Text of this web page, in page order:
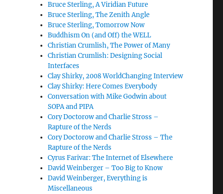
Bruce Sterling, A Viridian Future
Bruce Sterling, The Zenith Angle
Bruce Sterling, Tomorrow Now
Buddhism On (and Off) the WELL
Christian Crumlish, The Power of Many
Christian Crumlish: Designing Social
Interfaces
Clay Shirky, 2008 WorldChanging Interview
Clay Shirky: Here Comes Everybody
Conversation with Mike Godwin about
SOPA and PIPA
Cory Doctorow and Charlie Stross –
Rapture of the Nerds
Cory Doctorow and Charlie Stross – The
Rapture of the Nerds
Cyrus Farivar: The Internet of Elsewhere
David Weinberger – Too Big to Know
David Weinberger, Everything is
Miscellaneous